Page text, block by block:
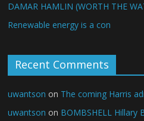
DAMAR HAMLIN (WORTH THE
Renewable energy is a con
Recent Comments
uwantson on The coming Harris
uwantson on BOMBSHELL Hillary